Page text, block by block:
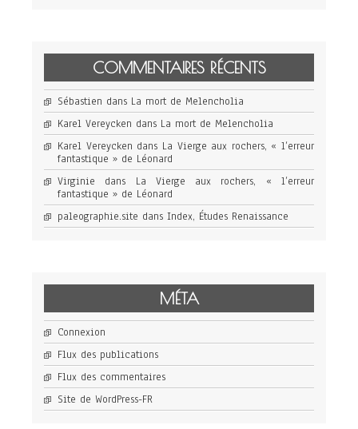
COMMENTAIRES RÉCENTS
Sébastien dans La mort de Melencholia
Karel Vereycken dans La mort de Melencholia
Karel Vereycken dans La Vierge aux rochers, « l’erreur
fantastique » de Léonard
Virginie dans La Vierge aux rochers, « l’erreur
fantastique » de Léonard
paleographie.site dans Index, Études Renaissance
MÉTA
Connexion
Flux des publications
Flux des commentaires
Site de WordPress-FR